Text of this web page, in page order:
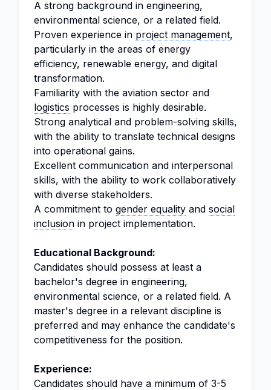
A strong background in engineering,
environmental science, or a related field.
Proven experience in project management,
particularly in the areas of energy
efficiency, renewable energy, and digital
transformation.
Familiarity with the aviation sector and
logistics processes is highly desirable.
Strong analytical and problem-solving skills,
with the ability to translate technical designs
into operational gains.
Excellent communication and interpersonal
skills, with the ability to work collaboratively
with diverse stakeholders.
A commitment to gender equality and social
inclusion in project implementation.
Educational Background:
Candidates should possess at least a
bachelor's degree in engineering,
environmental science, or a related field. A
master's degree in a relevant discipline is
preferred and may enhance the candidate's
competitiveness for the position.
Experience:
Candidates should have a minimum of 3-5